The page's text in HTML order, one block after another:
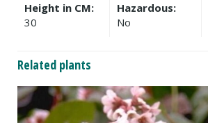
Height in CM:
30
Hazardous:
No
Related plants